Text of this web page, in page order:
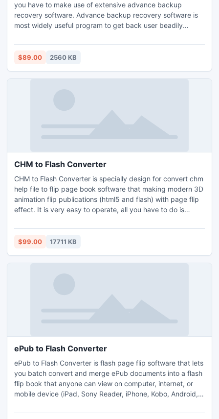
you have to make use of extensive advance backup
recovery software. Advance backup recovery software is
most widely useful program to get back user beadily
Furthermore, you can live tension free from BKF corruption
issues and keep the entire windows backup data in safe
$89.00 2560 KB
CHM to Flash Converter
CHM to Flash Converter is specially design for convert chm
help file to flip page book software that making modern 3D
animation flip publications (html5 and flash) with page flip
effect. It is very easy to operate, all you have to do is
each flip page, at last choose output format and wait for
get you your own page flip digital publication.
$99.00 17711 KB
ePub to Flash Converter
ePub to Flash Converter is flash page flip software that lets
you batch convert and merge ePub documents into a flash
flip book that anyone can view on computer, internet, or
mobile device (iPad, Sony Reader, iPhone, Kobo, Android,
just upload ePub file using ePub to Flash Converter and